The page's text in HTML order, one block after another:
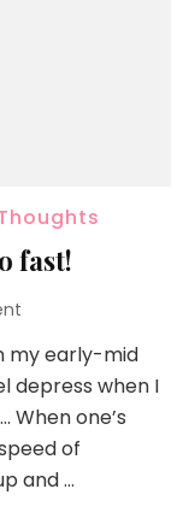
fast!
my early-mid
depress when I
When one’s
of
and …